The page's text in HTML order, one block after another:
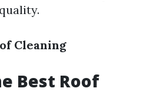
Cleaning
Best Roof